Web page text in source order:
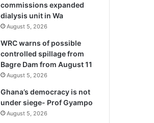
commissions expanded
dialysis unit in Wa
August 5, 2026
WRC warns of possible
controlled spillage from
Bagre Dam from August 11
August 5, 2026
Ghana’s democracy is not
under siege- Prof Gyampo
August 5, 2026